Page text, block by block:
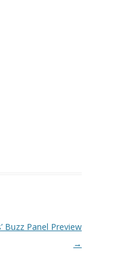
Buzz Panel Preview
→